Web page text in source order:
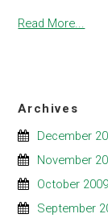
Read More...
Archives
December
November
October 2009
September